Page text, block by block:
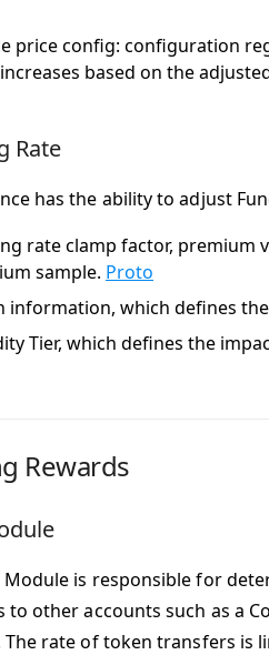
price config: configuration
based on the
Rate
has the ability to adjust
rate clamp factor, premium
sample. Proto
information, which defines
Tier, which defines the
Rewards
Module is responsible for
to other accounts such as a
The rate of token transfers is